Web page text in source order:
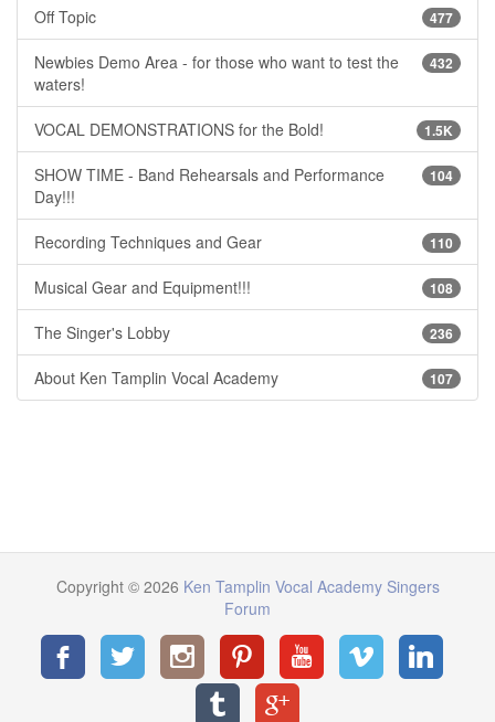
477
Off Topic
432
Newbies Demo Area - for those who want to test the
waters!
1.5K
VOCAL DEMONSTRATIONS for the Bold!
104
SHOW TIME - Band Rehearsals and Performance
Day!!!
110
Recording Techniques and Gear
108
Musical Gear and Equipment!!!
236
The Singer's Lobby
107
About Ken Tamplin Vocal Academy
Copyright © 2026 Ken Tamplin Vocal Academy Singers
Forum